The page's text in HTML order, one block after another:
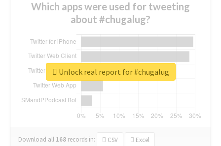
Which apps were used for tweeting
about #chugalug?
Download all 168 records in: CSV Excel
Unlock real report for #chugalug